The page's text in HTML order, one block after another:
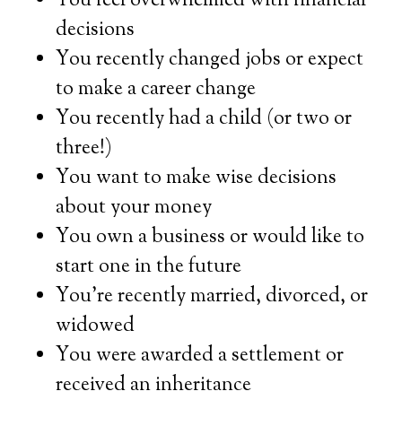
decisions
You recently changed jobs or expect
to make a career change
You recently had a child (or two or
three!)
You want to make wise decisions
about your money
You own a business or would like to
start one in the future
You’re recently married, divorced, or
widowed
You were awarded a settlement or
received an inheritance